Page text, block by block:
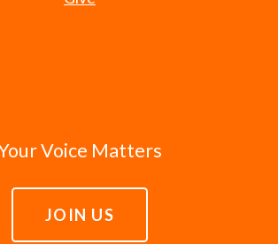
Voice Matters
JOIN US